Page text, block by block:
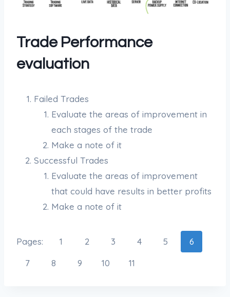
Trade Performance
evaluation
Failed Trades
Evaluate the areas of improvement in
each stages of the trade
Make a note of it
Successful Trades
Evaluate the areas of improvement
that could have results in better profits
Make a note of it
Pages: 1 2 3 4 5
6
7
8 9 10 11